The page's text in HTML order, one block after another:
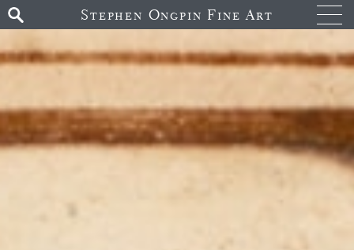
Stephen Ongpin Fine Art